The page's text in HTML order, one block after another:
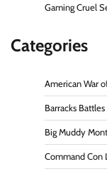
Gaming Cruel
Categories
American War
Barracks Battles
Big Muddy
Command Con